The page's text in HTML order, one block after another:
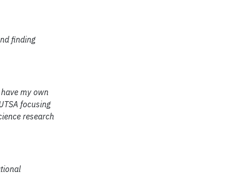
finding
my own
focusing
research